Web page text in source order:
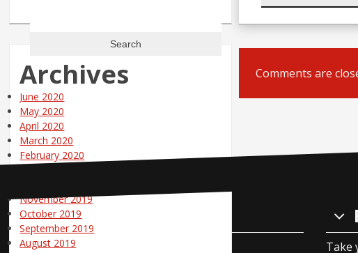
Comments are
Archives
June 2020
May 2020
April 2020
March 2020
February 2020
November 2019
October 2019
September 2019
August 2019
Contact Us
Take